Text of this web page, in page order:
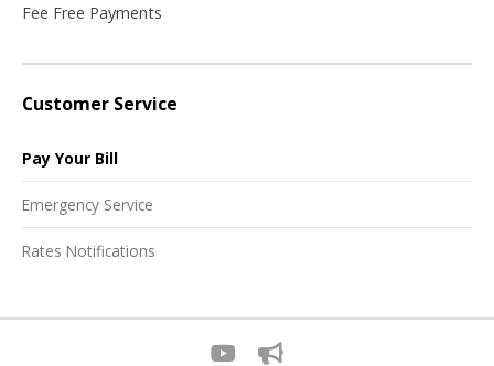
Fee Free Payments
Customer Service
Pay Your Bill
Emergency Service
Rates Notifications